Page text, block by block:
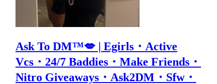
Ask To DM™💋 | Egirls・Active
Vcs・24/7 Baddies・Make Friends・
Nitro Giveaways・Ask2DM・Sfw・